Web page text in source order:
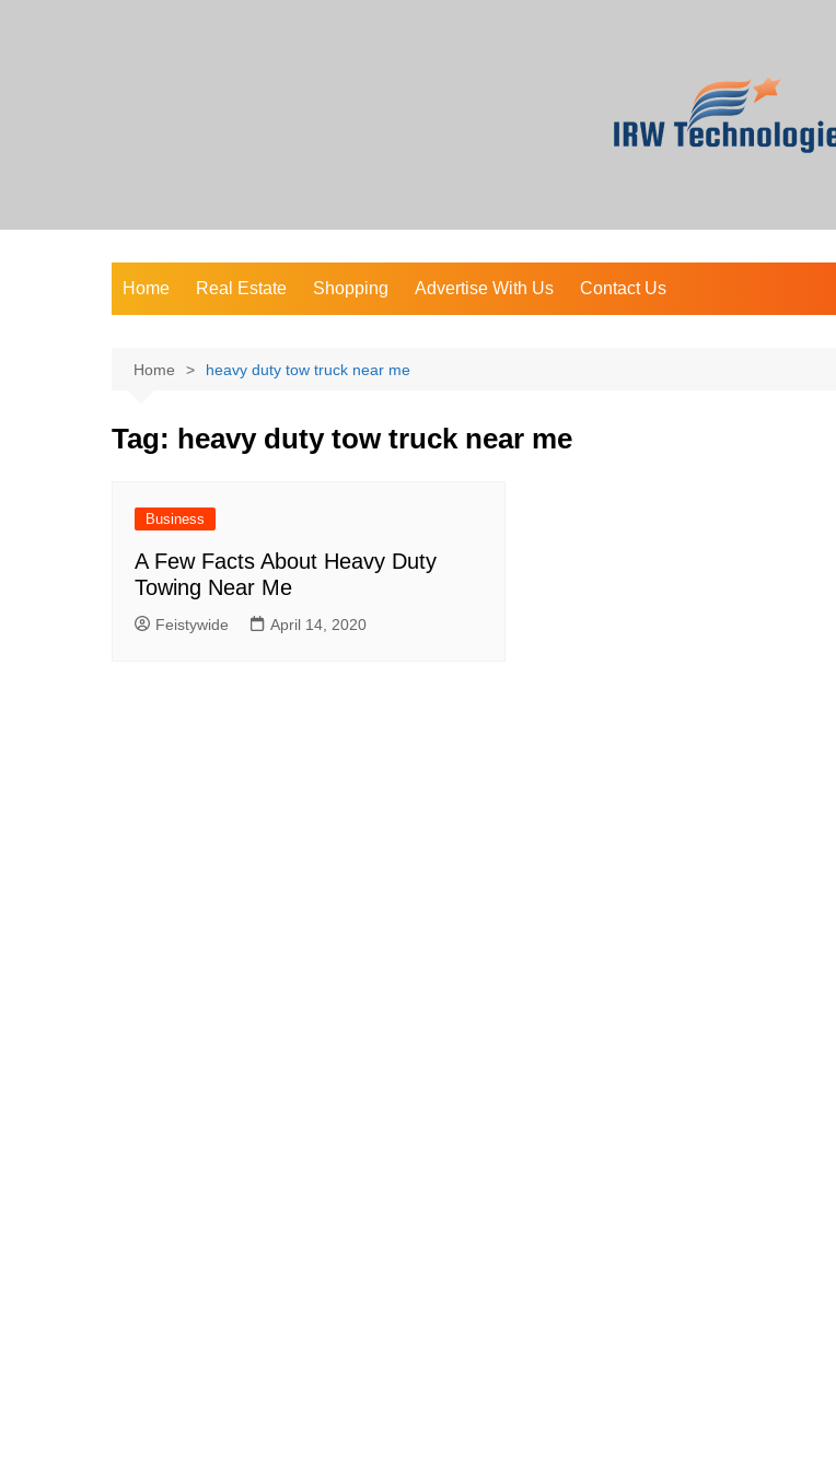
Home Real Estate Shopping Advertise With Us Contact Us
Home heavy duty tow truck near me
Tag: heavy duty tow truck near me
Business
A Few Facts About Heavy Duty
Towing Near Me
Feistywide April 14, 2020